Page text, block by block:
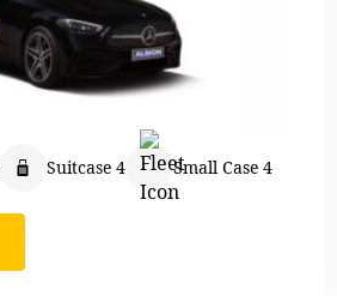
Suitcase 4 Small Case 4